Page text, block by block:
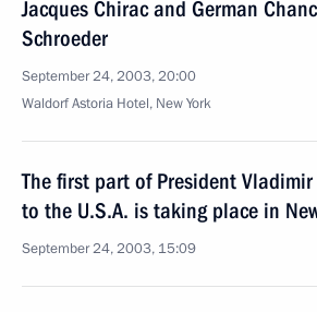
Jacques Chirac and German
Schroeder
September 24, 2003, 20:00
Waldorf Astoria Hotel, New York
The first part of President Vladimir
to the U.S.A. is taking place in
September 24, 2003, 15:09